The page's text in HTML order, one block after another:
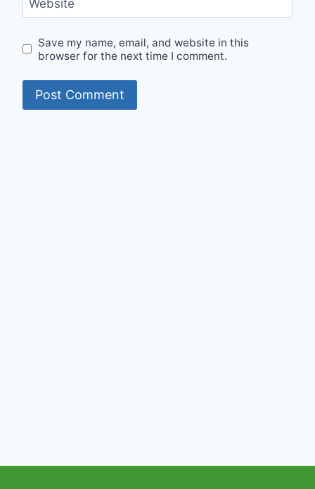
Website
Save my name, email, and website in this
browser for the next time I comment.